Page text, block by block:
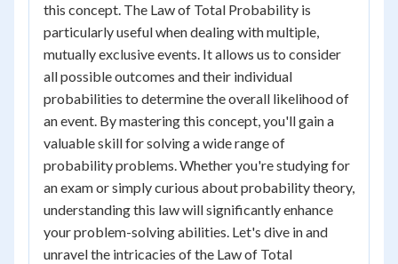
this concept. The Law of Total Probability is
particularly useful when dealing with multiple,
mutually exclusive events. It allows us to consider
all possible outcomes and their individual
probabilities to determine the overall likelihood of
an event. By mastering this concept, you'll gain a
valuable skill for solving a wide range of
probability problems. Whether you're studying for
an exam or simply curious about probability theory,
understanding this law will significantly enhance
your problem-solving abilities. Let's dive in and
unravel the intricacies of the Law of Total